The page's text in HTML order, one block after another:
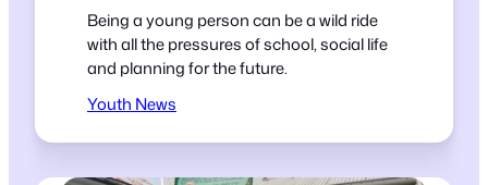
Being a young person can be a wild ride
with all the pressures of school, social life
and planning for the future.
Youth News